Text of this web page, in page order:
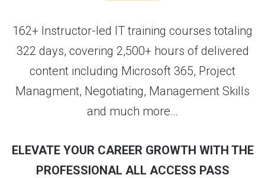
162+ Instructor-led IT training courses totaling
322 days, covering 2,500+ hours of delivered
content including Microsoft 365, Project
Managment, Negotiating, Management Skills
and much more…
ELEVATE YOUR CAREER GROWTH WITH THE
PROFESSIONAL ALL ACCESS PASS